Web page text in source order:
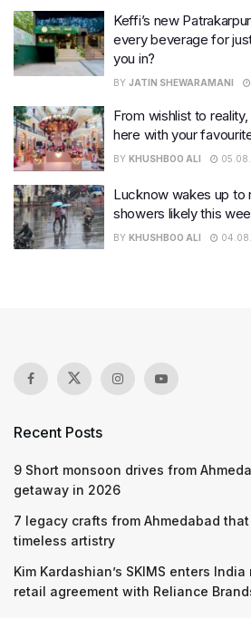
Keffi’s new
every beverage for
you in?
BY JATIN SHEWARAMANI
From wishlist to
here with your
BY KHUSHBOO ALI
Lucknow wakes up to
showers likely this
BY KHUSHBOO ALI
Recent Posts
9 Short monsoon drives from
getaway in 2026
7 legacy crafts from Ahmedabad
timeless artistry
Kim Kardashian’s SKIMS enters
retail agreement with Reliance